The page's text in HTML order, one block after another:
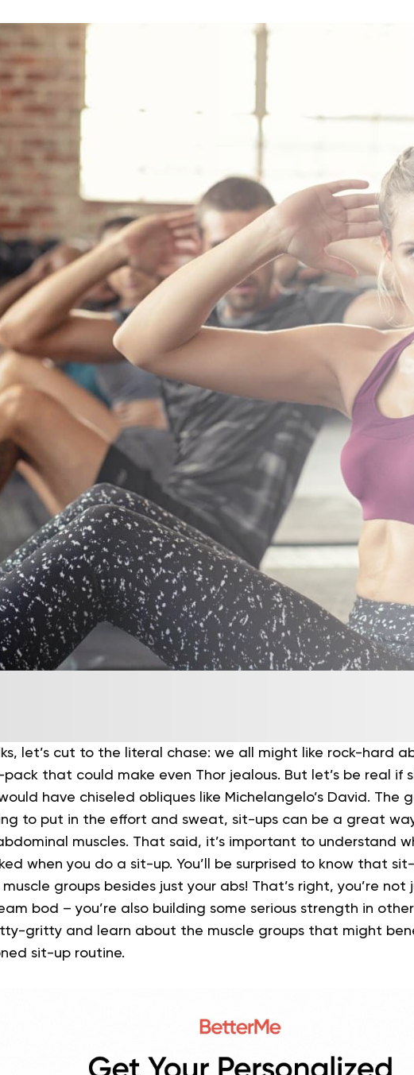
let’s cut to the literal chase: we all might like rock-hard
pack that could make even Thor jealous. But let’s be real if
have chiseled obliques like Michelangelo’s David. The
to put in the effort and sweat, sit-ups can be a great
muscles. That said, it’s important to understand
when you do a sit-up. You’ll be surprised to know that
groups besides just your abs! That’s right, you’re
bod – you’re also building some serious strength in
gritty and learn about the muscle groups that might
sit-up routine.